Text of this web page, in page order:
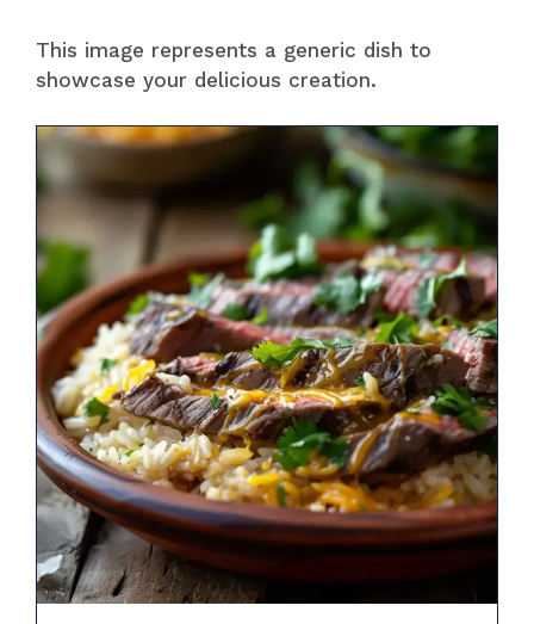
This image represents a generic dish to
showcase your delicious creation.